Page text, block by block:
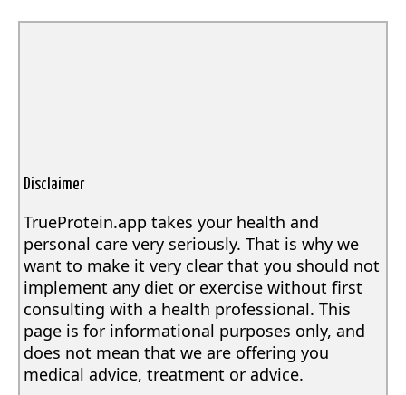
Disclaimer
TrueProtein.app takes your health and
personal care very seriously. That is why we
want to make it very clear that you should not
implement any diet or exercise without first
consulting with a health professional. This
page is for informational purposes only, and
does not mean that we are offering you
medical advice, treatment or advice.